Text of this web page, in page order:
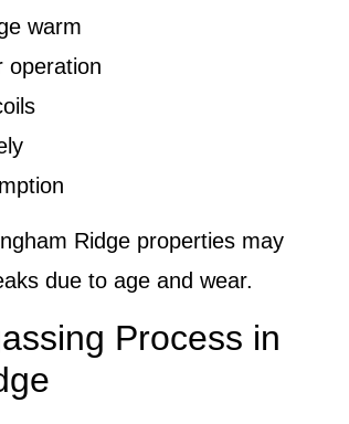
warm
operation
Ridge properties may
due to age and wear.
Process in